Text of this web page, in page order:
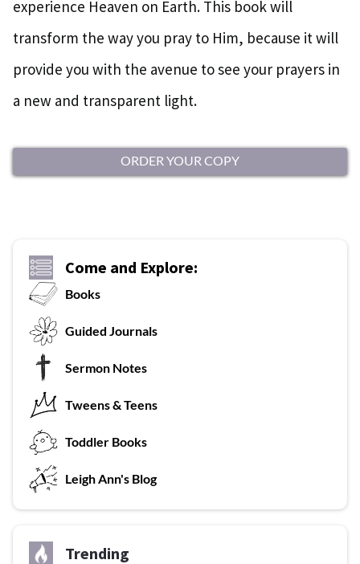
experience Heaven on Earth. This book will
transform the way you pray to Him, because it will
provide you with the avenue to see your prayers in
a new and transparent light.
ORDER YOUR COPY
Come and Explore:
Books
Guided Journals
Sermon Notes
Tweens & Teens
Toddler Books
Leigh Ann's Blog
Trending